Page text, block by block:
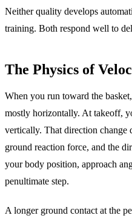
Neither quality develops
training. Both respond well to
The Physics of
When you run toward the
mostly horizontally. At takeoff,
vertically. That direction change
ground reaction force, and the
your body position, approach
penultimate step.
A longer ground contact at the